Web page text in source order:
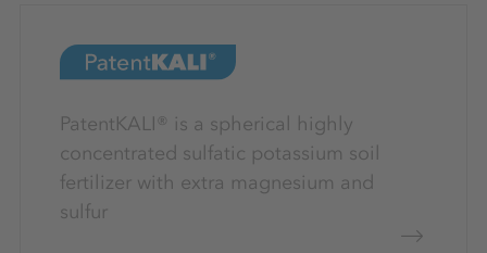
PatentKALI® is a spherical highly
concentrated sulfatic potassium soil
fertilizer with extra magnesium and
sulfur